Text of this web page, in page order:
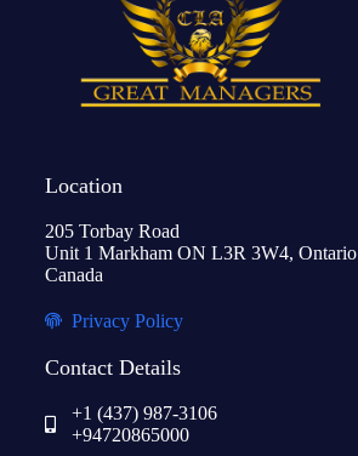
Location
205 Torbay Road
Unit 1 Markham ON L3R 3W4, Ontario
Canada
Privacy Policy
Contact Details
+1 (437) 987-3106
+94720865000